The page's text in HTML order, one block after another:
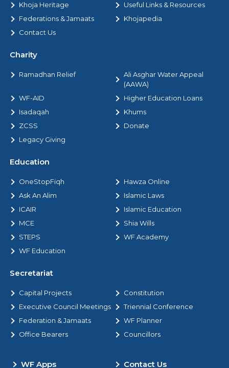
Khoja Heritage
Useful Links & Resources
Federations & Jamaats
Khojapedia
Contact Us
Charity
Ramadhan Relief
Ali Asghar Water Appeal
(AAWA)
WF-AID
Higher Education Loans
Isadaqah
Khums
ZCSS
Donate
Legacy Giving
Education
OneStopFiqh
Hawza Online
Ask An Alim
Islamic Laws
ICAIR
Islamic Education
MCE
Shia Wills
STEPS
WF Academy
WF Education
Secretariat
Capital Projects
Constitution
Executive Council Meetings
Triennial Conference
Federation & Jamaats
WF Planner
Office Bearers
Councillors
WF Apps Contact Us